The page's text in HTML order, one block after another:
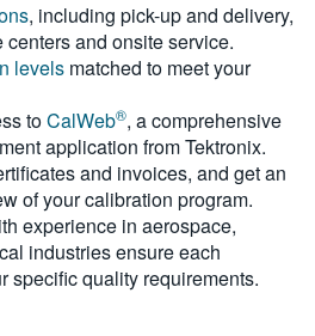
, including pick-up and delivery,
and onsite service.
levels matched to meet your
toCalWeb®, a comprehensive
application from Tektronix.
and invoices, and get an
of your calibration program.
experience in aerospace,
industries ensure each
specific quality requirements.